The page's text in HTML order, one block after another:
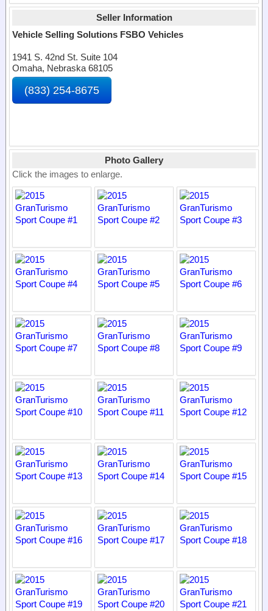
Seller Information
Vehicle Selling Solutions FSBO Vehicles
1941 S. 42nd St. Suite 104
Omaha, Nebraska 68105
(833) 254-8675
Photo Gallery
Click the images to enlarge.